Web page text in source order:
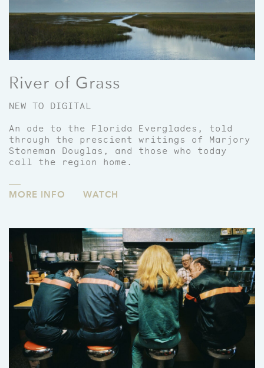
River of Grass
NEW TO DIGITAL
An ode to the Florida Everglades, told
through the prescient writings of Marjory
Stoneman Douglas, and those who today
call the region home.
MORE INFO WATCH